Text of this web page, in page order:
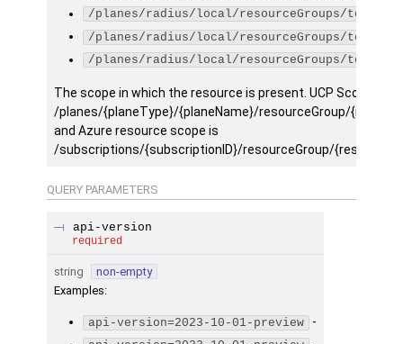
/planes/radius/local/resourceGroups/
/planes/radius/local/resourceGroups/
/planes/radius/local/resourceGroups/
The scope in which the resource is present. UCP Scope is
/planes/{planeType}/{planeName}/resourceGroup/
and Azure resource scope is
/subscriptions/{subscriptionID}/resourceGroup/
QUERY PARAMETERS
api-version
required
string
non-empty
Examples:
api-version=2023-10-01-preview -